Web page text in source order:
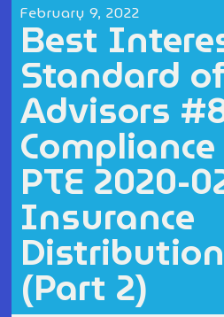
February 9, 2022
Best
Standard
Advisors
PTE 2020-
Insurance
(Part 2)